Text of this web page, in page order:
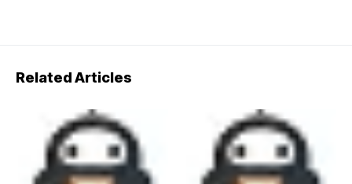
Related Articles